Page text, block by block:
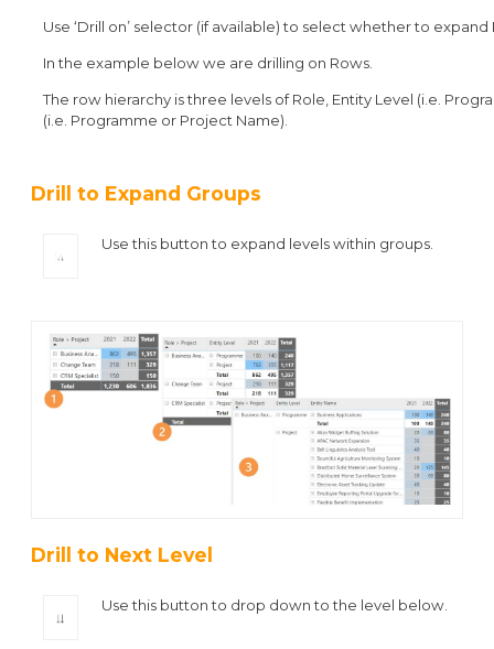
Use ‘Drill on’ selector (if available) to select whether to expand
In the example below we are drilling on Rows.
The row hierarchy is three levels of Role, Entity Level (i.e.
(i.e. Programme or Project Name).
Drill to Expand Groups
Use this button to expand levels within groups.
Drill to Next Level
Use this button to drop down to the level below.